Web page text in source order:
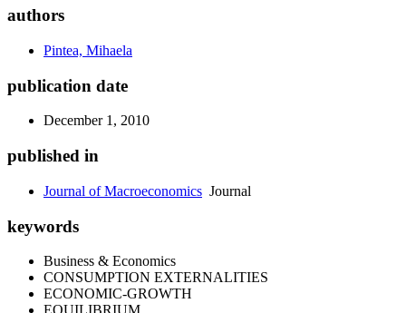
authors
Pintea, Mihaela
publication date
December 1, 2010
published in
Journal of Macroeconomics Journal
keywords
Business & Economics
CONSUMPTION EXTERNALITIES
ECONOMIC-GROWTH